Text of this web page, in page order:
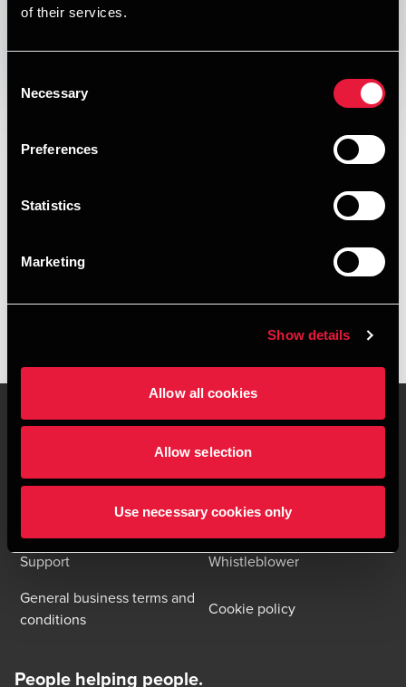
of their services.
Selection
Necessary
Preferences
Statistics
Marketing
Show details
Allow all cookies
Allow selection
Use necessary cookies only
Deal type
BDO Corporste Finance acted as exclusive financial advsier
to the shareholders of Albe Emballage A/S in connection
with the sale to the strategic buyer, STOK Emballage K/S.
of expertise in providing tailored and off-the-shelf
packaging accessories solutions for transport and industrial
packaging needs in Denmark
Partner, Deal Advisory, Transaction Services &
Print
Privacy statement - BDO
Sitemap
Support
Whistleblower
General business terms and
conditions
Cookie policy
People helping people.